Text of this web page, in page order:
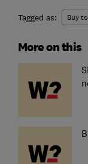
Tagged as: Buy
More on this